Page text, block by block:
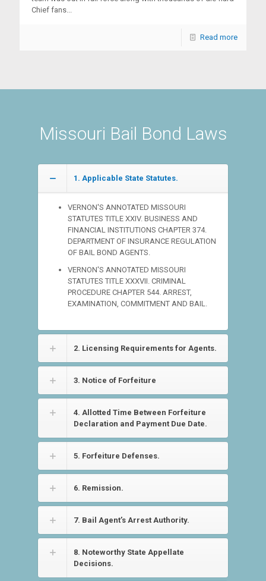
Chief fans...
Read more
Missouri Bail Bond Laws
1. Applicable State Statutes.
VERNON'S ANNOTATED MISSOURI
STATUTES TITLE XXIV. BUSINESS AND
FINANCIAL INSTITUTIONS CHAPTER 374.
DEPARTMENT OF INSURANCE REGULATION
OF BAIL BOND AGENTS.
VERNON'S ANNOTATED MISSOURI
STATUTES TITLE XXXVII. CRIMINAL
PROCEDURE CHAPTER 544. ARREST,
EXAMINATION, COMMITMENT AND BAIL.
2. Licensing Requirements for Agents.
3. Notice of Forfeiture
4. Allotted Time Between Forfeiture
Declaration and Payment Due Date.
5. Forfeiture Defenses.
6. Remission.
7. Bail Agent’s Arrest Authority.
8. Noteworthy State Appellate
Decisions.